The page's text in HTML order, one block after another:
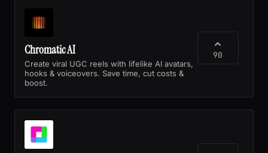
Chromatic AI
Create viral UGC reels with lifelike AI avatars,
hooks & voiceovers. Save time, cut costs &
boost.
90